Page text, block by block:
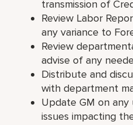
transmission of
Review Labor
any variance to
Review
advise of any
Distribute and
with department
Update GM on any
issues impacting